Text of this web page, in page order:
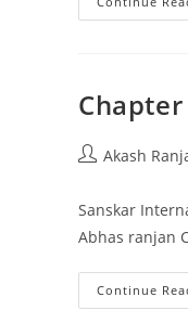
PostAkash
Sanskar
Abhas ranjan
Continue